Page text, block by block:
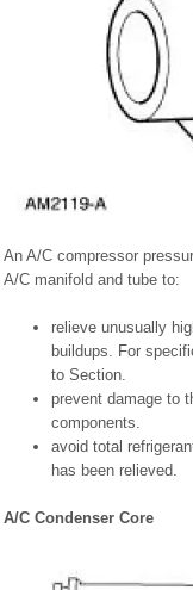
An A/C compressor
A/C manifold and tube to:
relieve unusually
buildups. For
to Section.
prevent damage to
components.
avoid total
has been relieved.
A/C Condenser Core